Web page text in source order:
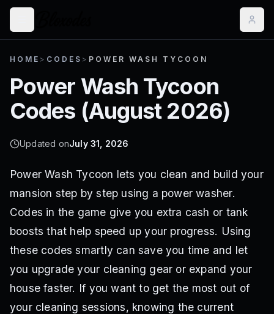
HOME > CODES > POWER WASH TYCOON
Power Wash Tycoon
Codes (August 2026)
Updated onJuly 31, 2026
Power Wash Tycoon lets you clean and build your
mansion step by step using a power washer.
Codes in the game give you extra cash or tank
boosts that help speed up your progress. Using
these codes smartly can save you time and let
you upgrade your cleaning gear or expand your
house faster. If you want to get the most out of
your cleaning sessions, knowing the current